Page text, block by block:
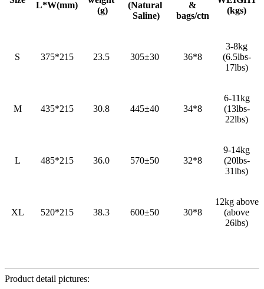
L*W(mm)
(g)
(Natural
Saline)
&
bags/ctn
(kgs)
S 375*215 23.5 305±30 36*8
3-8kg
(6.5lbs-
17lbs)
M 435*215 30.8 445±40 34*8
6-11kg
(13lbs-
22lbs)
L 485*215 36.0 570±50 32*8
9-14kg
(20lbs-
31lbs)
XL 520*215 38.3 600±50 30*8
12kg above
(above
26lbs)
Product detail pictures: